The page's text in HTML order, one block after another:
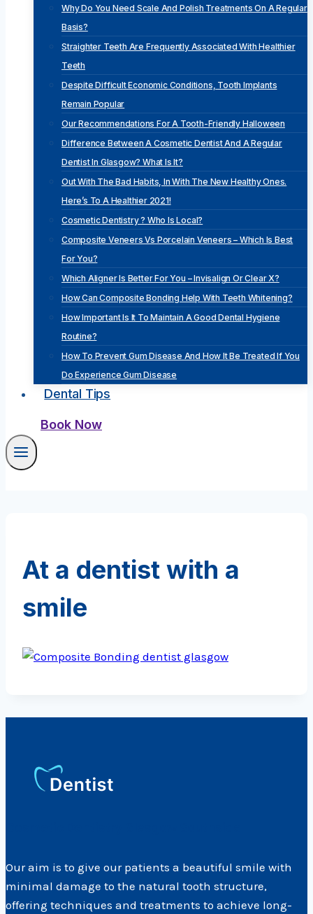
Why Do You Need Scale And Polish Treatments On A Regular
Basis?
Straighter Teeth Are Frequently Associated With Healthier
Teeth
Despite Difficult Economic Conditions, Tooth Implants
Remain Popular
Our Recommendations For A Tooth-Friendly Halloween
Difference Between A Cosmetic Dentist And A Regular
Dentist In Glasgow? What Is It?
Out With The Bad Habits, In With The New Healthy Ones.
Here’s To A Healthier 2021!
Cosmetic Dentistry ? Who Is Local?
Composite Veneers Vs Porcelain Veneers – Which Is Best
For You?
Which Aligner Is Better For You – Invisalign Or Clear X?
How Can Composite Bonding Help With Teeth Whitening?
How Important Is It To Maintain A Good Dental Hygiene
Routine?
How To Prevent Gum Disease And How It Be Treated If You
Do Experience Gum Disease
Dental Tips
Book Now
At a dentist with a
smile
Our aim is to give our patients a beautiful smile with
minimal damage to the natural tooth structure,
offering techniques and treatments to achieve long-